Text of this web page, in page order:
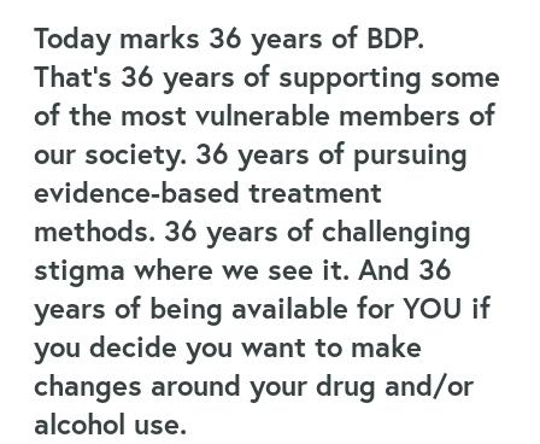
Today marks 36 years of BDP.
That’s 36 years of supporting some
of the most vulnerable members of
our society. 36 years of pursuing
evidence-based treatment
methods. 36 years of challenging
stigma where we see it. And 36
years of being available for YOU if
you decide you want to make
changes around your drug and/or
alcohol use.